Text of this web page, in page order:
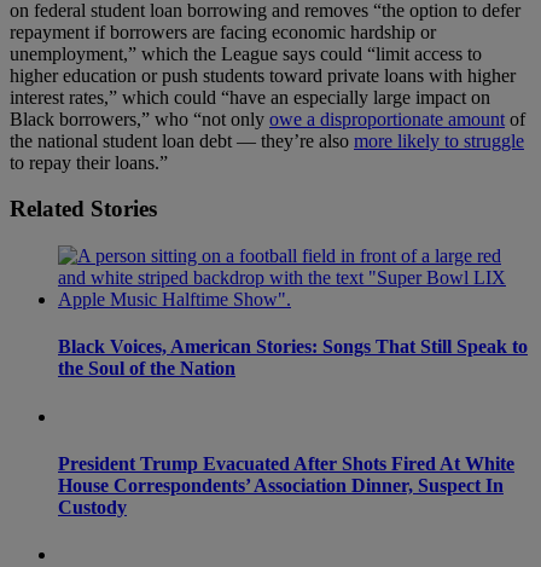
on federal student loan borrowing and removes “the option to defer
repayment if borrowers are facing economic hardship or
unemployment,” which the League says could “limit access to
higher education or push students toward private loans with higher
interest rates,” which could “have an especially large impact on
Black borrowers,” who “not only owe a disproportionate amount of
the national student loan debt — they’re also more likely to struggle
to repay their loans.”
Related Stories
Black Voices, American Stories: Songs That Still Speak to
the Soul of the Nation
President Trump Evacuated After Shots Fired At White
House Correspondents’ Association Dinner, Suspect In
Custody